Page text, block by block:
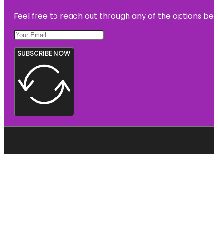
Feel free to reach out through any of the options
SUBSCRIBE NOW